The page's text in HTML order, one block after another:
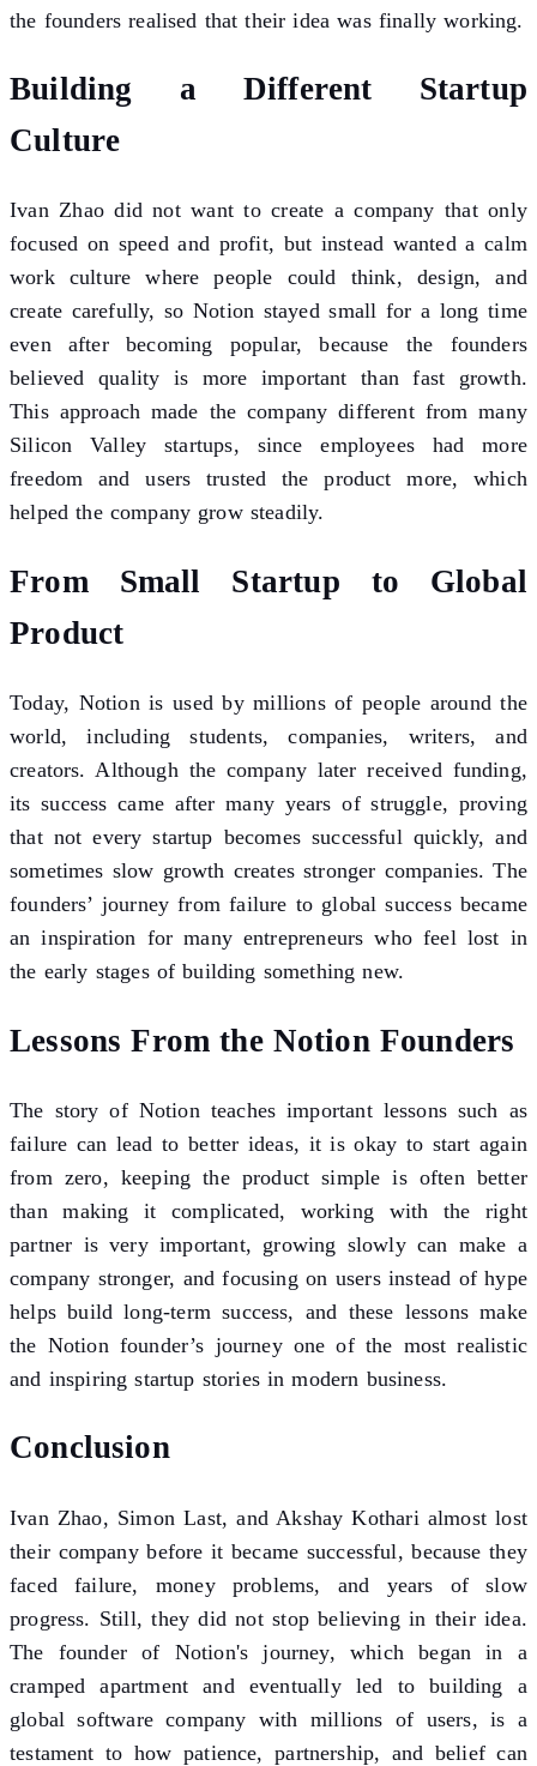
the founders realised that their idea was finally working.
Building a Different Startup
Culture
Ivan Zhao did not want to create a company that only
focused on speed and profit, but instead wanted a calm
work culture where people could think, design, and
create carefully, so Notion stayed small for a long time
even after becoming popular, because the founders
believed quality is more important than fast growth.
This approach made the company different from many
Silicon Valley startups, since employees had more
freedom and users trusted the product more, which
helped the company grow steadily.
From Small Startup to Global
Product
Today, Notion is used by millions of people around the
world, including students, companies, writers, and
creators. Although the company later received funding,
its success came after many years of struggle, proving
that not every startup becomes successful quickly, and
sometimes slow growth creates stronger companies. The
founders’ journey from failure to global success became
an inspiration for many entrepreneurs who feel lost in
the early stages of building something new.
Lessons From the Notion Founders
The story of Notion teaches important lessons such as
failure can lead to better ideas, it is okay to start again
from zero, keeping the product simple is often better
than making it complicated, working with the right
partner is very important, growing slowly can make a
company stronger, and focusing on users instead of hype
helps build long-term success, and these lessons make
the Notion founder’s journey one of the most realistic
and inspiring startup stories in modern business.
Conclusion
Ivan Zhao, Simon Last, and Akshay Kothari almost lost
their company before it became successful, because they
faced failure, money problems, and years of slow
progress. Still, they did not stop believing in their idea.
The founder of Notion's journey, which began in a
cramped apartment and eventually led to building a
global software company with millions of users, is a
testament to how patience, partnership, and belief can